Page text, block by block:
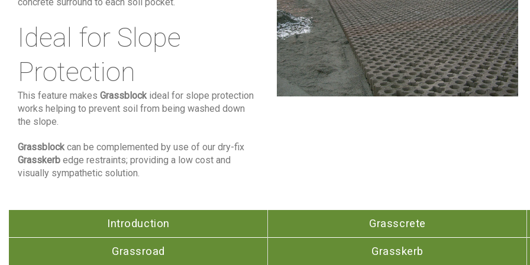
Ideal for Slope
Protection
This feature makes Grassblockideal for slope protection
works helping to prevent soil from being washed down
the slope.
Grassblockcan be complemented by use of our dry-fix
Grasskerb edge restraints; providing a low cost and
visually sympathetic solution.
Introduction Grasscrete
Grassroad Grasskerb